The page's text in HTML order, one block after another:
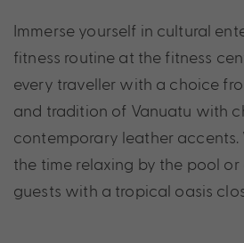
Immerse yourself in cultural
fitness routine at the fitness
every traveller with a choice
and tradition of Vanuatu with
contemporary leather accents.
the time relaxing by the pool
guests with a tropical oasis